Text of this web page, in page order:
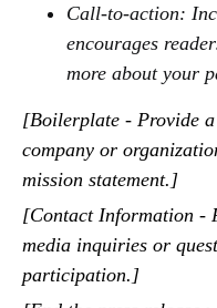
Call-to-action:
encourages
more about your
[Boilerplate - Provide
company or
mission statement.]
[Contact Information -
media inquiries or
participation.]